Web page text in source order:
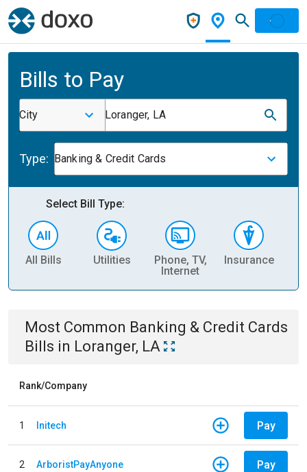
Bills to Pay
City Loranger, LA
Type: Banking & Credit Cards
Select Bill Type:
All Bills Utilities
Phone, TV,
Internet
Insurance
Most Common Banking & Credit Cards
Bills in Loranger, LA
Rank/Company
1 Initech Pay
2 ArboristPayAnyone Pay